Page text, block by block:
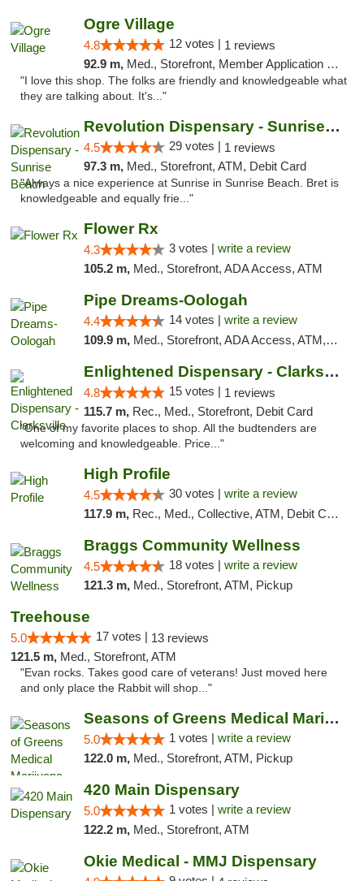
Ogre Village
4.8 12 votes | 1 reviews
92.9 m, Med., Storefront, Member Application Required, ATM
"I love this shop. The folks are friendly and knowledgeable what
they are talking about. It's..."
Revolution Dispensary - Sunrise Beach
4.5 29 votes | 1 reviews
97.3 m, Med., Storefront, ATM, Debit Card
"Always a nice experience at Sunrise in Sunrise Beach. Bret is
knowledgeable and equally frie..."
Flower Rx
4.3 3 votes | write a review
105.2 m, Med., Storefront, ADA Access, ATM
Pipe Dreams-Oologah
4.4 14 votes | write a review
109.9 m, Med., Storefront, ADA Access, ATM, Pickup
Enlightened Dispensary - Clarksville
4.8 15 votes | 1 reviews
115.7 m, Rec., Med., Storefront, Debit Card
"One of my favorite places to shop. All the budtenders are
welcoming and knowledgeable. Price..."
High Profile
4.5 30 votes | write a review
117.9 m, Rec., Med., Collective, ATM, Debit Card, Pickup
Braggs Community Wellness
4.5 18 votes | write a review
121.3 m, Med., Storefront, ATM, Pickup
Treehouse
5.0 17 votes | 13 reviews
121.5 m, Med., Storefront, ATM
"Evan rocks. Takes good care of veterans! Just moved here
and only place the Rabbit will shop..."
Seasons of Greens Medical Marijuana Dispen...
5.0 1 votes | write a review
122.0 m, Med., Storefront, ATM, Pickup
420 Main Dispensary
5.0 1 votes | write a review
122.2 m, Med., Storefront, ATM
Okie Medical - MMJ Dispensary